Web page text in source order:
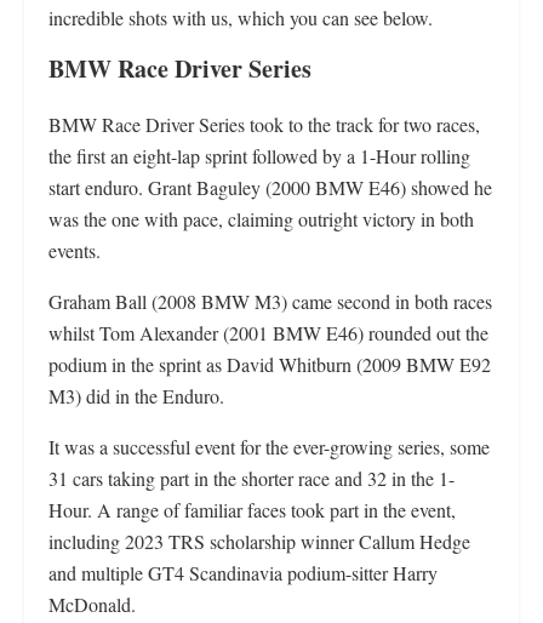
incredible shots with us, which you can see below.
BMW Race Driver Series
BMW Race Driver Series took to the track for two races,
the first an eight-lap sprint followed by a 1-Hour rolling
start enduro. Grant Baguley (2000 BMW E46) showed he
was the one with pace, claiming outright victory in both
events.
Graham Ball (2008 BMW M3) came second in both races
whilst Tom Alexander (2001 BMW E46) rounded out the
podium in the sprint as David Whitburn (2009 BMW E92
M3) did in the Enduro.
It was a successful event for the ever-growing series, some
31 cars taking part in the shorter race and 32 in the 1-
Hour. A range of familiar faces took part in the event,
including 2023 TRS scholarship winner Callum Hedge
and multiple GT4 Scandinavia podium-sitter Harry
McDonald.